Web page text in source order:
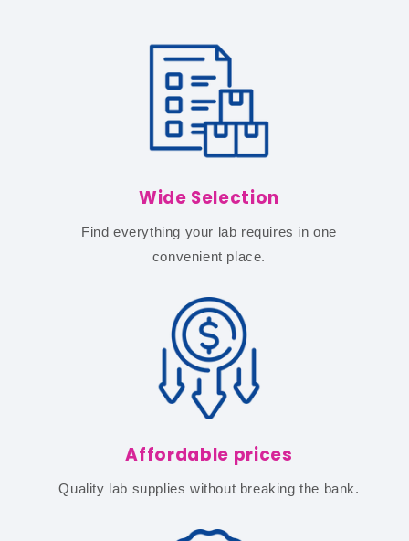
Wide Selection
Find everything your lab requires in one
convenient place.
Affordable prices
Quality lab supplies without breaking the bank.